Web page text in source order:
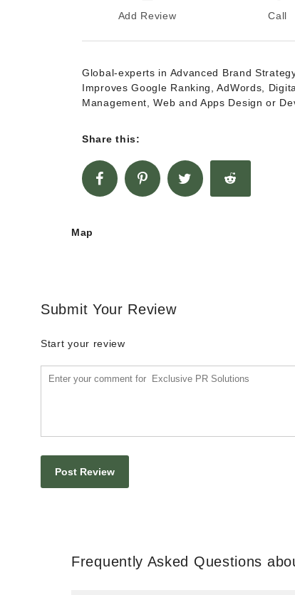
Add Review Call
Global-experts in Advanced Brand
Improves Google Ranking, AdWords,
Management, Web and Apps Design or
Share this:
Map
Submit Your Review
Start your review
Frequently Asked Questions